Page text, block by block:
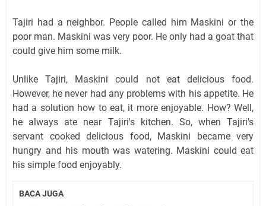
Tajiri had a neighbor. People called him Maskini or the
poor man. Maskini was very poor. He only had a goat that
could give him some milk.
Unlike Tajiri, Maskini could not eat delicious food.
However, he never had any problems with his appetite. He
had a solution how to eat, it more enjoyable. How? Well,
he always ate near Tajiri's kitchen. So, when Tajiri's
servant cooked delicious food, Maskini became very
hungry and his mouth was watering. Maskini could eat
his simple food enjoyably.
BACA JUGA